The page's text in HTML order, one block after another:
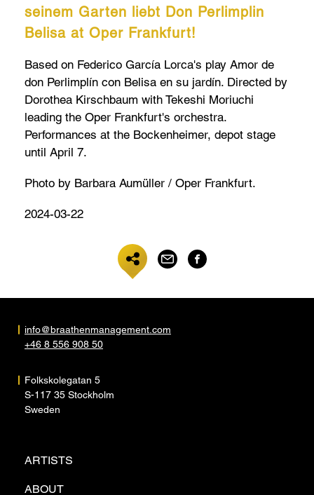
seinem Garten liebt Don Perlimplin
Belisa at Oper Frankfurt!
Based on Federico García Lorca's play Amor de
don Perlimplín con Belisa en su jardín. Directed by
Dorothea Kirschbaum with Tekeshi Moriuchi
leading the Oper Frankfurt's orchestra.
Performances at the Bockenheimer, depot stage
until April 7.
Photo by Barbara Aumüller / Oper Frankfurt.
2024-03-22
ARTISTS
ABOUT
info@braathenmanagement.com
+46 8 556 908 50
Folkskolegatan 5
S-117 35 Stockholm
Sweden